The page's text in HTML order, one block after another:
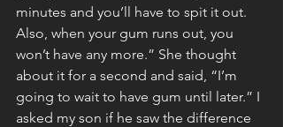
minutes and you’ll have to spit it out.
Also, when your gum runs out, you
won’t have any more.” She thought
about it for a second and said, “I’m
going to wait to have gum until later.” I
asked my son if he saw the difference